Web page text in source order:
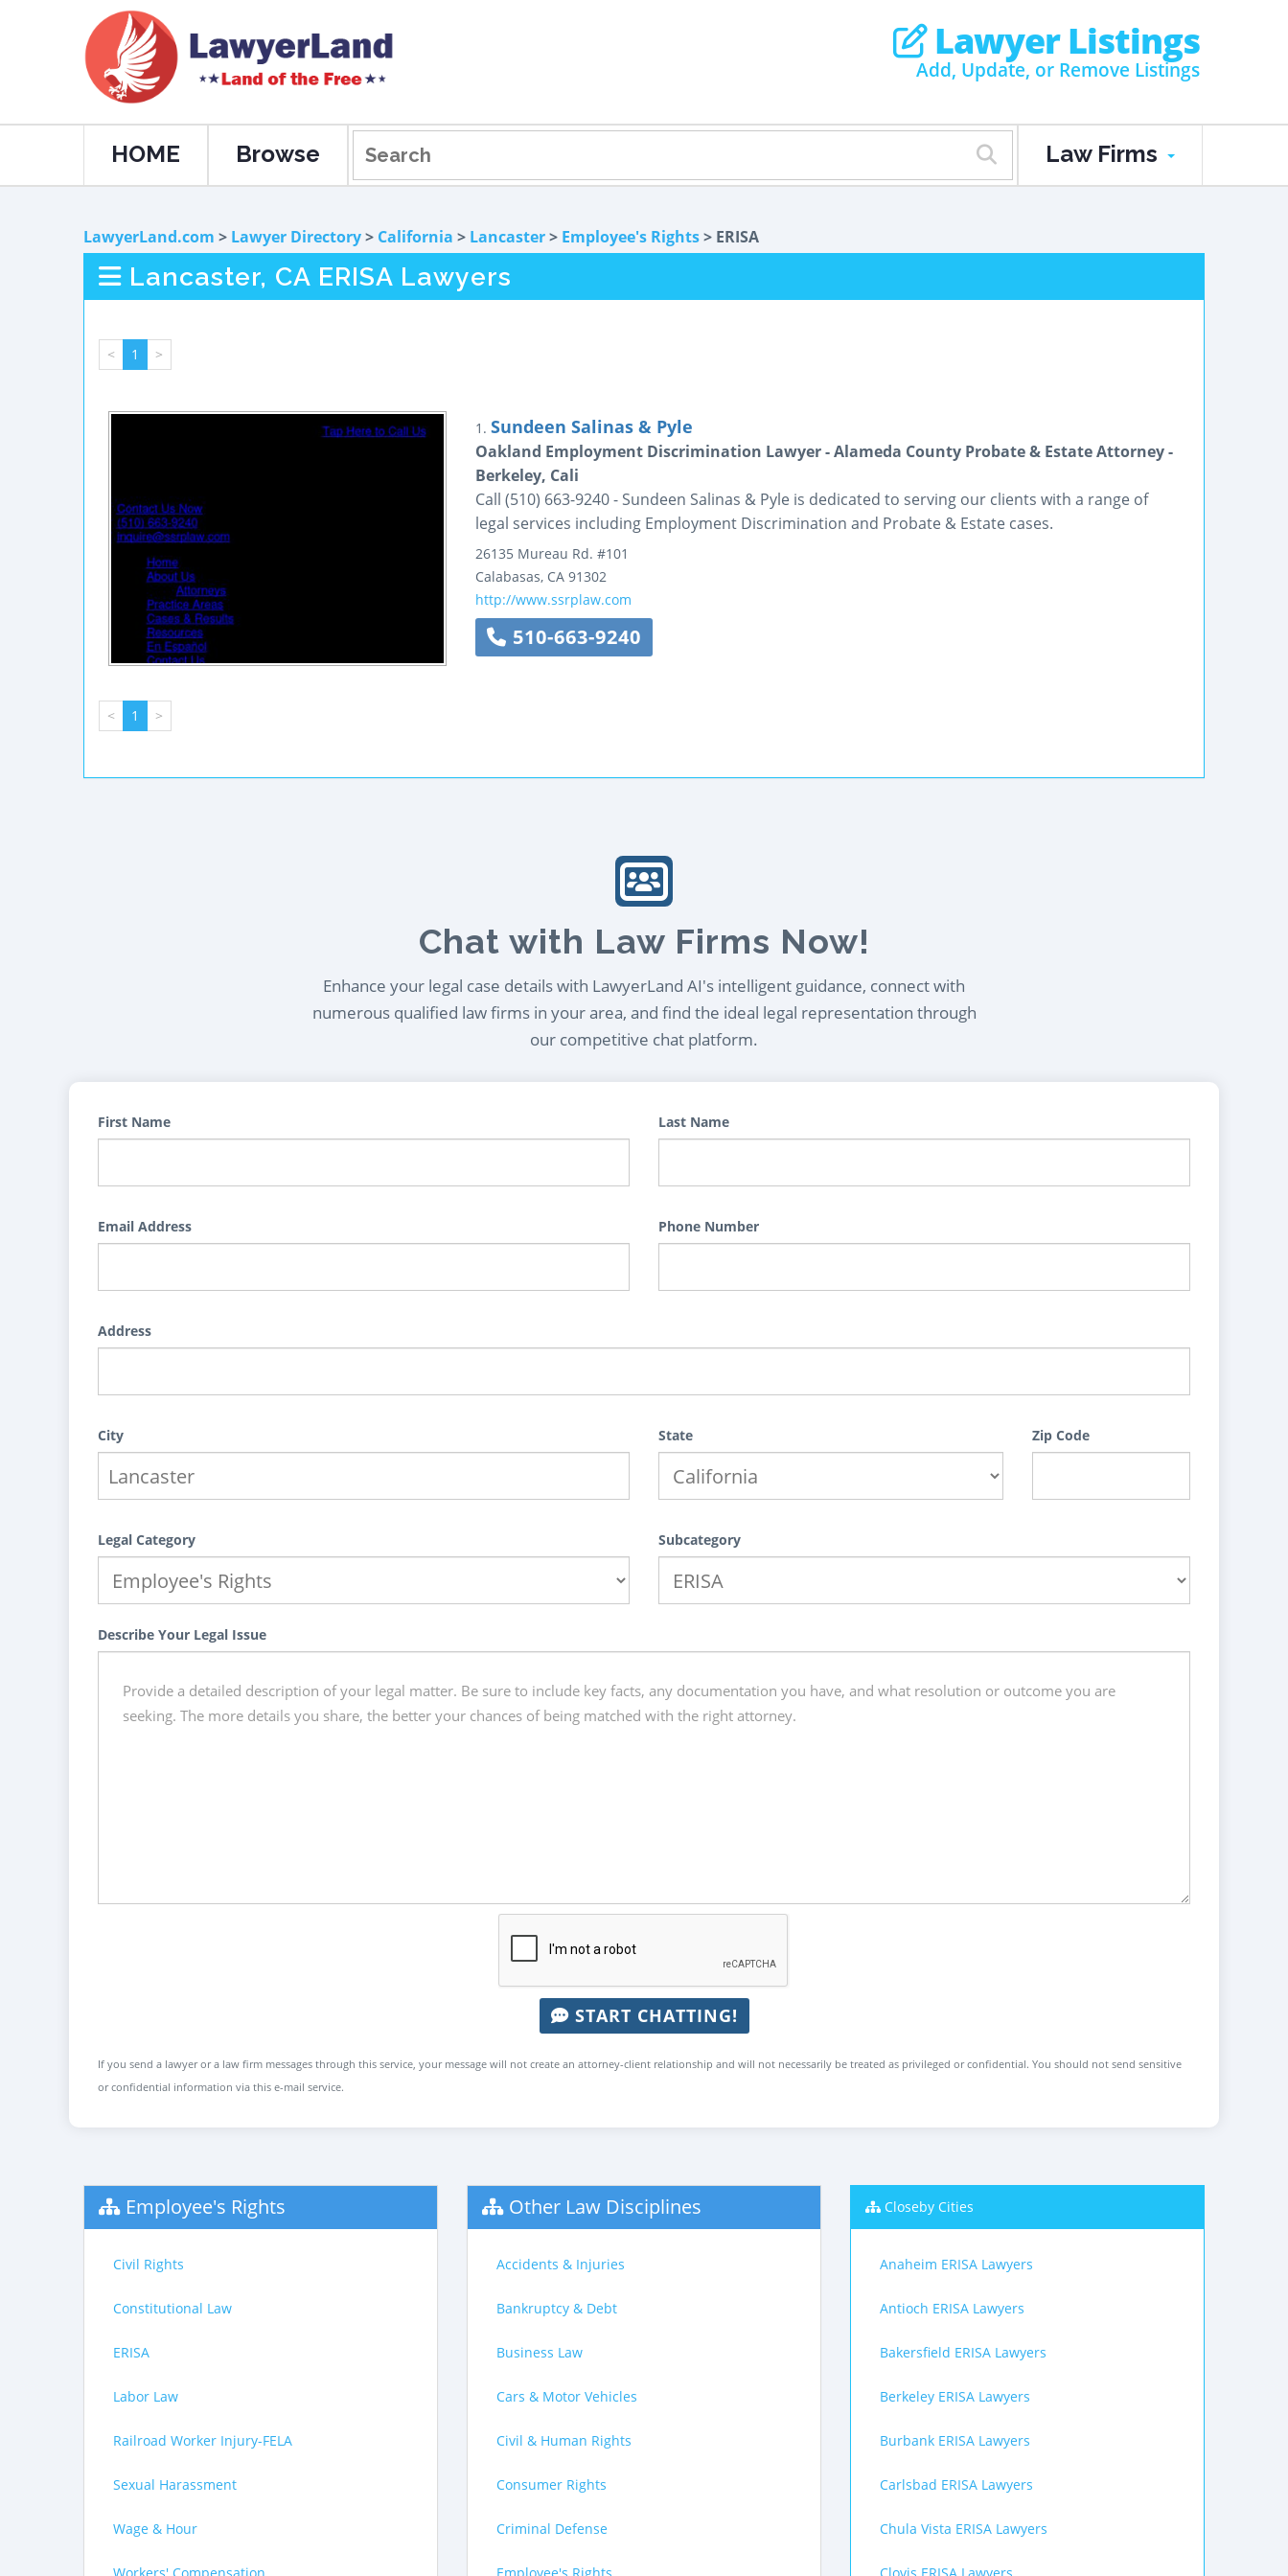
Lawyer Listings
Add, Update, or Remove Listings
HOME Browse Law Firms
LawyerLand.com > Lawyer Directory> California > Lancaster> Employee's Rights> ERISA
Lancaster, CA ERISA Lawyers
< 1 >
1. Sundeen Salinas & Pyle
Oakland Employment Discrimination Lawyer - Alameda County Probate & Estate Attorney -
Berkeley, Cali
Call (510) 663-9240 - Sundeen Salinas & Pyle is dedicated to serving our clients with a range of
legal services including Employment Discrimination and Probate & Estate cases.
26135 Mureau Rd. #101
Calabasas, CA 91302
http://www.ssrplaw.com
510-663-9240
< 1 >
Chat with Law Firms Now!
Enhance your legal case details with LawyerLand AI's intelligent guidance, connect with
numerous qualified law firms in your area, and find the ideal legal representation through
our competitive chat platform.
First Name Last Name
Email Address Phone Number
Address
City State Zip Code
Legal Category Subcategory
Describe Your Legal Issue
START CHATTING!
If you send a lawyer or a law firm messages through this service, your message will not create an attorney-client relationship and will not necessarily be treated as privileged or confidential. You should not send sensitive
or confidential information via this e-mail service.
Employee's Rights
Civil Rights
Constitutional Law
ERISA
Labor Law
Railroad Worker Injury-FELA
Sexual Harassment
Wage & Hour
Other Law Disciplines
Accidents & Injuries
Bankruptcy & Debt
Business Law
Cars & Motor Vehicles
Civil & Human Rights
Consumer Rights
Criminal Defense
Closeby Cities
Anaheim ERISA Lawyers
Antioch ERISA Lawyers
Bakersfield ERISA Lawyers
Berkeley ERISA Lawyers
Burbank ERISA Lawyers
Carlsbad ERISA Lawyers
Chula Vista ERISA Lawyers